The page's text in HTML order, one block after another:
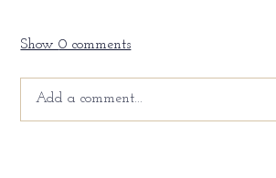
Show0 comments
Add a comment...